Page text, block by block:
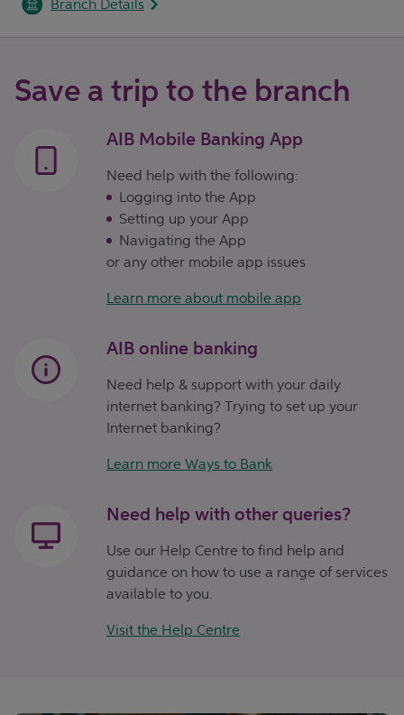
Branch Details
Save a trip to the branch
AIB Mobile Banking App
Need help with the following:
Logging into the App
Setting up your App
Navigating the App
or any other mobile app issues
Learn more about mobile app
AIB online banking
Need help & support with your daily
internet banking? Trying to set up your
Internet banking?
Learn more Ways to Bank
Need help with other queries?
Use our Help Centre to find help and
guidance on how to use a range of services
available to you.
Visit the Help Centre